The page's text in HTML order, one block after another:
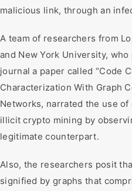
malicious link, through an
A team of researchers from
and New York University,
journal a paper called “Code
Characterization With Graph
Networks, narrated the use
illicit crypto mining by
legitimate counterpart.
Also, the researchers posit
signified by graphs that